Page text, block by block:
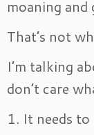
moaning and
That’s not
I’m talking
don’t care
1. It needs